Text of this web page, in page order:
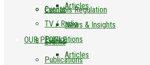
Events
Publications
News & Insights
Articles
Cannabis Regulation
OUR PEOPLE
Articles
TV / Radio
Events
Publications